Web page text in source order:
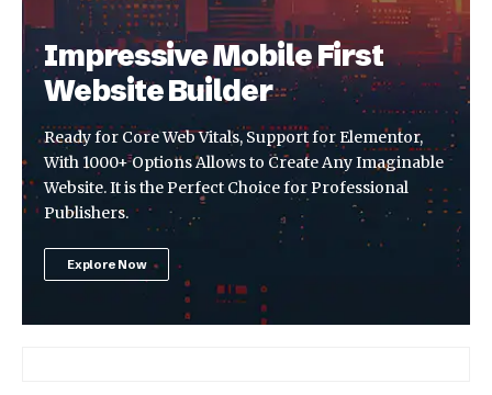
Impressive Mobile First
Website Builder
Ready for Core Web Vitals, Support for Elementor,
With 1000+ Options Allows to Create Any Imaginable
Website. It is the Perfect Choice for Professional
Publishers.
Explore Now